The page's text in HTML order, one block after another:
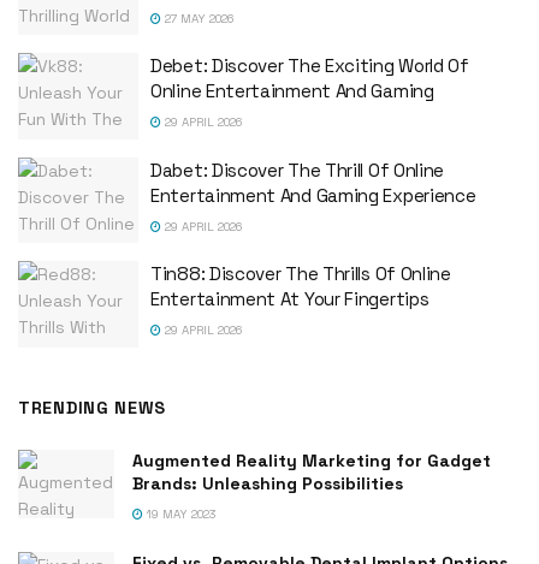
27 MAY 2026
Debet: Discover The Exciting World Of
Online Entertainment And Gaming
29 APRIL 2026
Dabet: Discover The Thrill Of Online
Entertainment And Gaming Experience
29 APRIL 2026
Tin88: Discover The Thrills Of Online
Entertainment At Your Fingertips
29 APRIL 2026
TRENDING NEWS
Augmented Reality Marketing for Gadget
Brands: Unleashing Possibilities
19 MAY 2023